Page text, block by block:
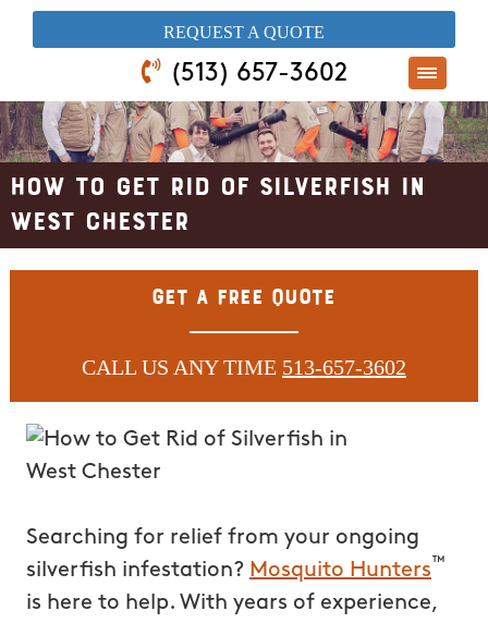
​REQUEST A QUOTE
(513) 657-3602
How to Get Rid of Silverfish in
West Chester
Get A Free Quote
CALL US ANY TIME 513-657-3602
Searching for relief from your ongoing
silverfish infestation? Mosquito Hunters ™
is here to help. With years of experience,